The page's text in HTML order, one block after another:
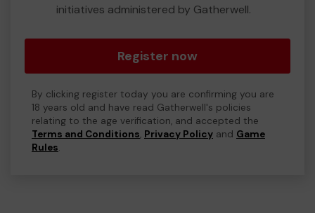
initiatives administered by Gatherwell.
Register now
By clicking register today you are confirming you are
18 years old and have read Gatherwell's policies
relating to the age verification, and accepted the
Terms and Conditions, Privacy Policy and Game
Rules.